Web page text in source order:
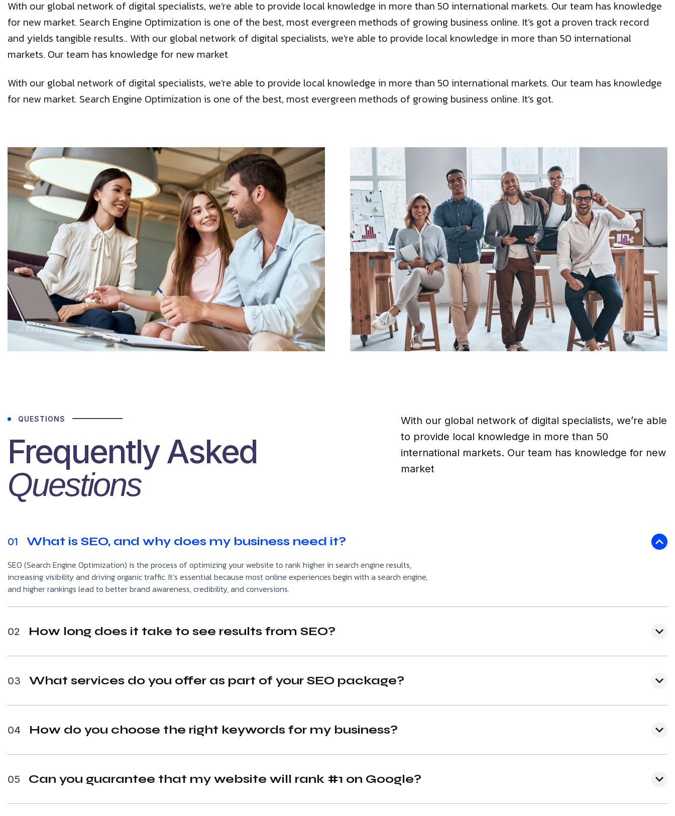
With our global network of digital specialists, we’re able to provide local knowledge in more than 50 international markets. Our team has knowledge
for new market. Search Engine Optimization is one of the best, most evergreen methods of growing business online. It’s got a proven track record
and yields tangible results.. With our global network of digital specialists, we’re able to provide local knowledge in more than 50 international
markets. Our team has knowledge for new market
With our global network of digital specialists, we’re able to provide local knowledge in more than 50 international markets. Our team has knowledge
for new market. Search Engine Optimization is one of the best, most evergreen methods of growing business online. It’s got.
QUESTIONS
Frequently Asked
Questions
With our global network of digital specialists, we’re able
to provide local knowledge in more than 50
international markets. Our team has knowledge for new
market
01 What is SEO, and why does my business need it?
SEO (Search Engine Optimization) is the process of optimizing your website to rank higher in search engine results,
increasing visibility and driving organic traffic. It’s essential because most online experiences begin with a search engine,
and higher rankings lead to better brand awareness, credibility, and conversions.
02 How long does it take to see results from SEO?
03 What services do you offer as part of your SEO package?
04 How do you choose the right keywords for my business?
05 Can you guarantee that my website will rank #1 on Google?